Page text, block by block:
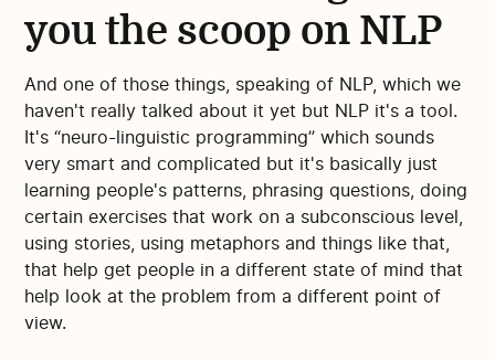
you the scoop on NLP
And one of those things, speaking of NLP, which we
haven't really talked about it yet but NLP it's a tool.
It's “neuro-linguistic programming” which sounds
very smart and complicated but it's basically just
learning people's patterns, phrasing questions, doing
certain exercises that work on a subconscious level,
using stories, using metaphors and things like that,
that help get people in a different state of mind that
help look at the problem from a different point of
view.